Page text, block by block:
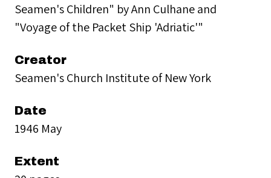
Seamen's Children" by Ann Culhane and
"Voyage of the Packet Ship 'Adriatic'"
Creator
Seamen's Church Institute of New York
Date
1946 May
Extent